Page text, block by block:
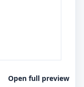
Open full preview